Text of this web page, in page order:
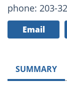
phone: 203-
Email
SUMMARY